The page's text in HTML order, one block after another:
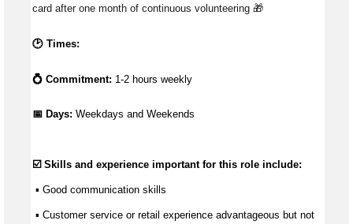
card after one month of continuous volunteering 🎁
🕑 Times:
💍 Commitment: 1-2 hours weekly
📅 Days: Weekdays and Weekends
☑️ Skills and experience important for this role include:
▪ Good communication skills
▪ Customer service or retail experience advantageous but not